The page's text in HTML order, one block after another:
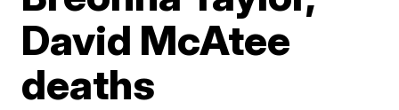
David McAtee
deaths